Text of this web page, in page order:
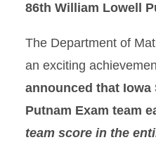
86th William Lowell
The Department of
an exciting
announced that Iowa
Putnam Exam team
team score in the